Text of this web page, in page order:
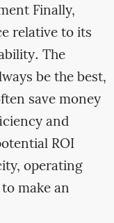
Finally,
relative to its
The
be the best,
save money
and
ROI
operating
make an